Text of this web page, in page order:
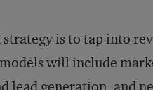
strategy is to tap into
will include
lead generation, and